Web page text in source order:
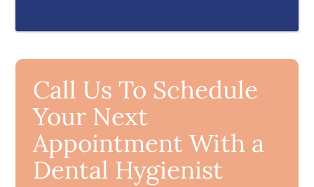
Call Us To Schedule
Your Next
Appointment With a
Dental Hygienist